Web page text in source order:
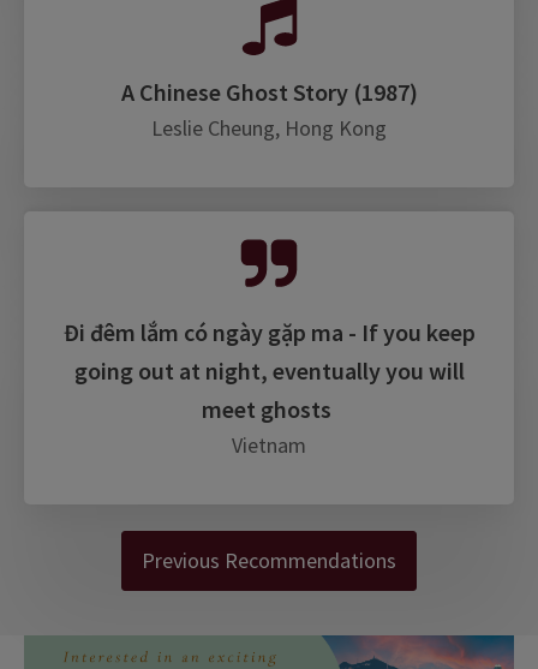
A Chinese Ghost Story (1987)
Leslie Cheung, Hong Kong
Đi đêm lắm có ngày gặp ma - If you keep
going out at night, eventually you will
meet ghosts
Vietnam
Previous Recommendations